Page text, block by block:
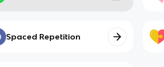
Spaced Repetition